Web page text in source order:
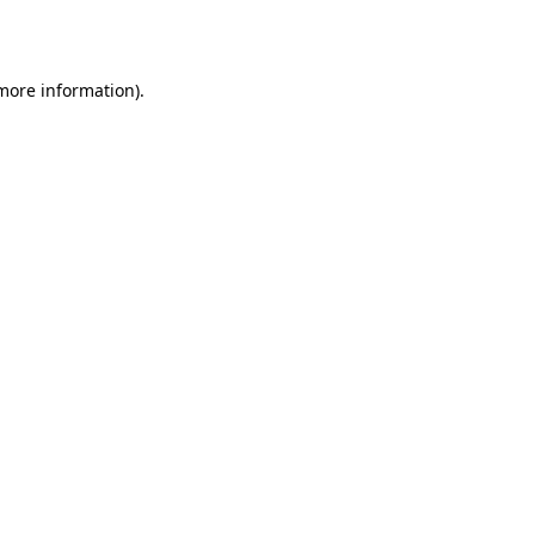
information).